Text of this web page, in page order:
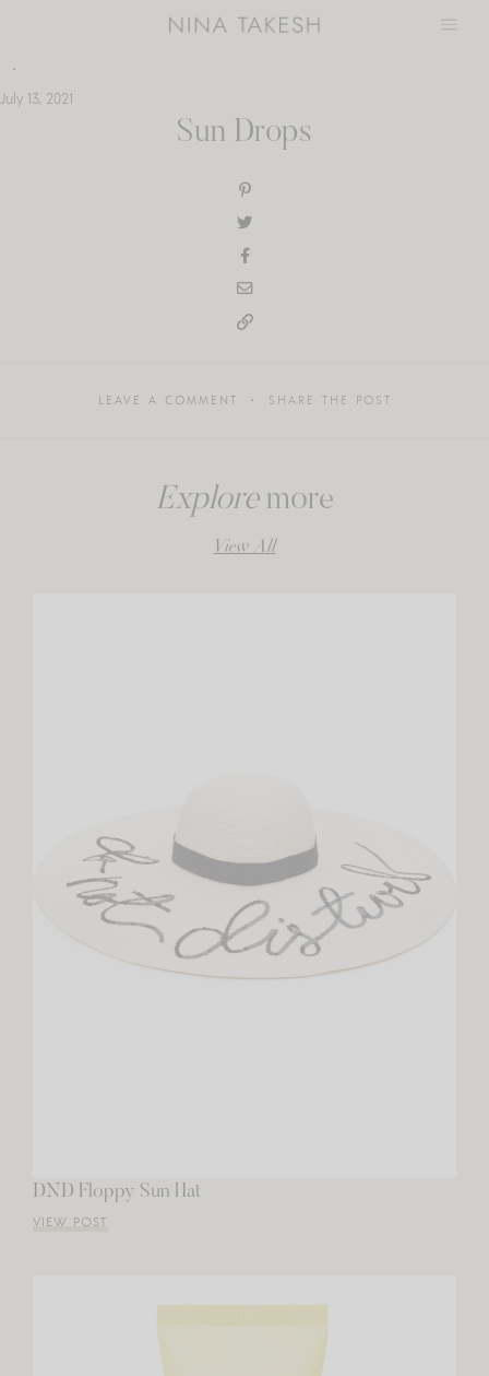
July 13, 2021
Sun Drops
LEAVE A COMMENT SHARE THE POST
Exploremore
View All
DND Floppy Sun Hat
VIEW POST